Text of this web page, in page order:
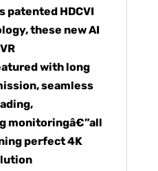
patented HDCVI
these new AI
with long
seamless
monitoringâ€”all
perfect 4K